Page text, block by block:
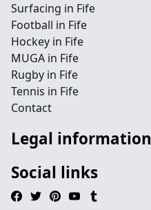
Surfacing in Fife
Football in Fife
Hockey in Fife
MUGA in Fife
Rugby in Fife
Tennis in Fife
Contact
Legal information
Social links